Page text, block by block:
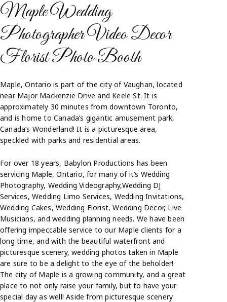
Maple Wedding
Photographer Video Decor
Florist Photo Booth​
Maple, Ontario is part of the city of Vaughan, located
near Major Mackenzie Drive and Keele St. It is
approximately 30 minutes from downtown Toronto,
and is home to Canada’s gigantic amusement park,
Canada’s Wonderland! It is a picturesque area,
speckled with parks and residential areas.
For over 18 years, Babylon Productions has been
servicing Maple, Ontario, for many of it’s Wedding
Photography, Wedding Videography,Wedding DJ
Services, Wedding Limo Services, Wedding Invitations,
Wedding Cakes, Wedding Florist, Wedding Decor, Live
Musicians, and wedding planning needs. We have been
offering impeccable service to our Maple clients for a
long time, and with the beautiful waterfront and
picturesque scenery, wedding photos taken in Maple
are sure to be a delight to the eye of the beholder!
The city of Maple is a growing community, and a great
place to not only raise your family, but to have your
special day as well! Aside from picturesque scenery